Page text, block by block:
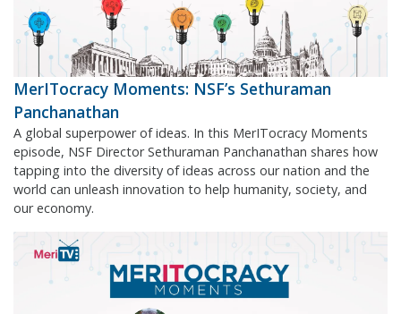
MerITocracy Moments: NSF’s Sethuraman
Panchanathan
A global superpower of ideas. In this MerITocracy Moments
episode, NSF Director Sethuraman Panchanathan shares how
tapping into the diversity of ideas across our nation and the
world can unleash innovation to help humanity, society, and
our economy.